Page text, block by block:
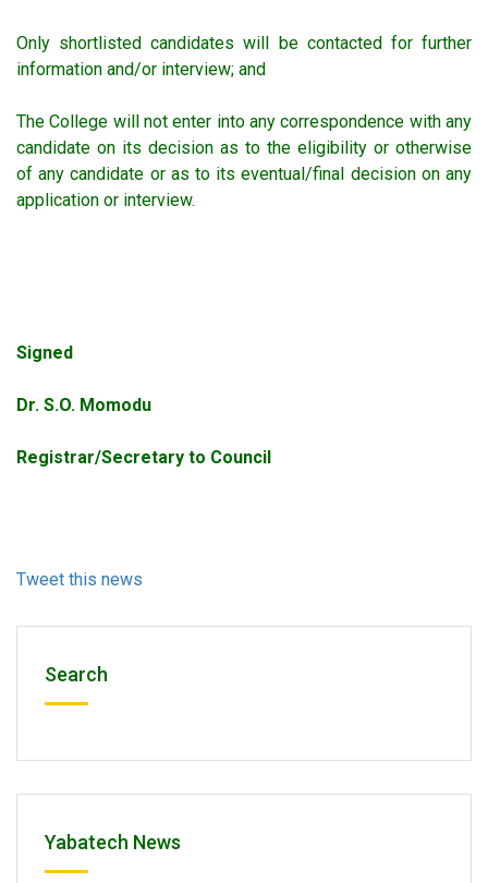
Only shortlisted candidates will be contacted for further
information and/or interview; and
The College will not enter into any correspondence with any
candidate on its decision as to the eligibility or otherwise
of any candidate or as to its eventual/final decision on any
application or interview.
Signed
Dr. S.O. Momodu
Registrar/Secretary to Council
Tweet this news
Search
Yabatech News